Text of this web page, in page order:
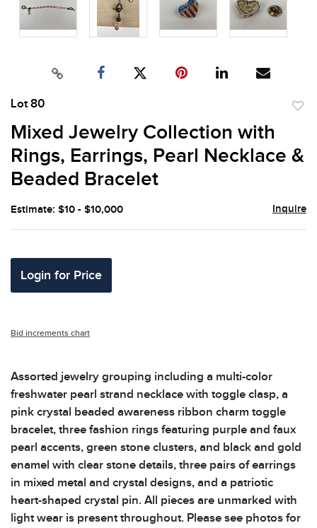
Lot 80
Mixed Jewelry Collection with
Rings, Earrings, Pearl Necklace &
Beaded Bracelet
Estimate: $10 - $10,000 Inquire
Login for Price
Bid increments chart
Assorted jewelry grouping including a multi-color
freshwater pearl strand necklace with toggle clasp, a
pink crystal beaded awareness ribbon charm toggle
bracelet, three fashion rings featuring purple and faux
pearl accents, green stone clusters, and black and gold
enamel with clear stone details, three pairs of earrings
in mixed metal and crystal designs, and a patriotic
heart-shaped crystal pin. All pieces are unmarked with
light wear is present throughout. Please see photos for